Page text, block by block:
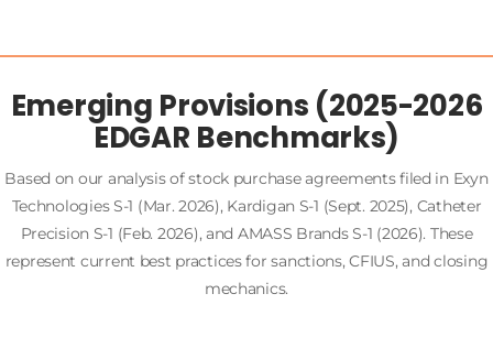
Emerging Provisions (2025-2026
EDGAR Benchmarks)
Based on our analysis of stock purchase agreements filed in Exyn
Technologies S-1 (Mar. 2026), Kardigan S-1 (Sept. 2025), Catheter
Precision S-1 (Feb. 2026), and AMASS Brands S-1 (2026). These
represent current best practices for sanctions, CFIUS, and closing
mechanics.